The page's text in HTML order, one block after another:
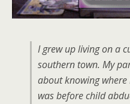
I grew up living on a
southern town. My
about knowing
was before child